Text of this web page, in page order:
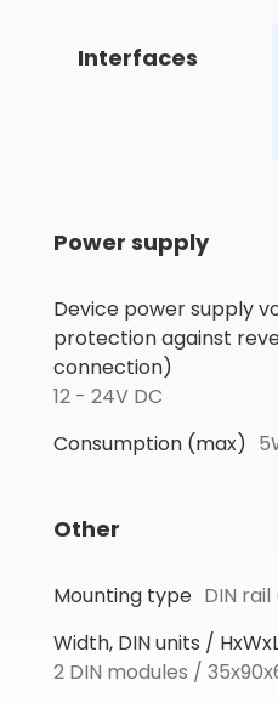
Interfaces
Power supply
Device power supply
protection against
connection)
12 - 24V DC
Consumption (max)
Other
Mounting type DIN rail
Width, DIN units /
2 DIN modules /